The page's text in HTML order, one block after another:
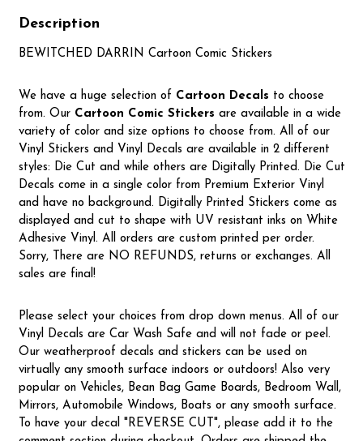
Description
BEWITCHED DARRIN Cartoon Comic Stickers
We have a huge selection of Cartoon Decals to choose
from. Our Cartoon Comic Stickers are available in a wide
variety of color and size options to choose from. All of our
Vinyl Stickers and Vinyl Decals are available in 2 different
styles: Die Cut and while others are Digitally Printed. Die Cut
Decals come in a single color from Premium Exterior Vinyl
and have no background. Digitally Printed Stickers come as
displayed and cut to shape with UV resistant inks on White
Adhesive Vinyl. All orders are custom printed per order.
Sorry, There are NO REFUNDS, returns or exchanges. All
sales are final!
Please select your choices from drop down menus. All of our
Vinyl Decals are Car Wash Safe and will not fade or peel.
Our weatherproof decals and stickers can be used on
virtually any smooth surface indoors or outdoors! Also very
popular on Vehicles, Bean Bag Game Boards, Bedroom Wall,
Mirrors, Automobile Windows, Boats or any smooth surface.
To have your decal "REVERSE CUT", please add it to the